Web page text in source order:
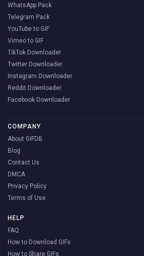
WhatsApp Pack
Telegram Pack
YouTube to GIF
Vimeo to GIF
TikTok Downloader
Twitter Downloader
Instagram Downloader
Reddit Downloader
Facebook Downloader
COMPANY
About GIFDB
Blog
Contact Us
DMCA
Privacy Policy
Terms of Use
HELP
FAQ
How to Download GIFs
How to Share GIFs